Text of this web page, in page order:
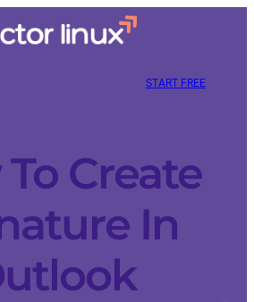
START FREE
Create
In